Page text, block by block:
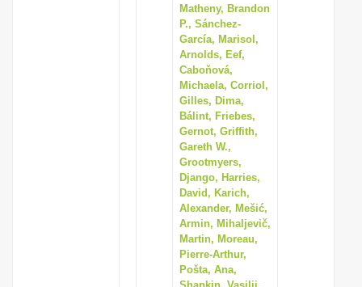
Matheny, Brandon
P., Sánchez-
García, Marisol,
Arnolds, Eef,
Caboňová,
Michaela, Corriol,
Gilles, Dima,
Bálint, Friebes,
Gernot, Griffith,
Gareth W.,
Grootmyers,
Django, Harries,
David, Karich,
Alexander, Mešić,
Armin, Mihaljevič,
Martin, Moreau,
Pierre-Arthur,
Pošta, Ana,